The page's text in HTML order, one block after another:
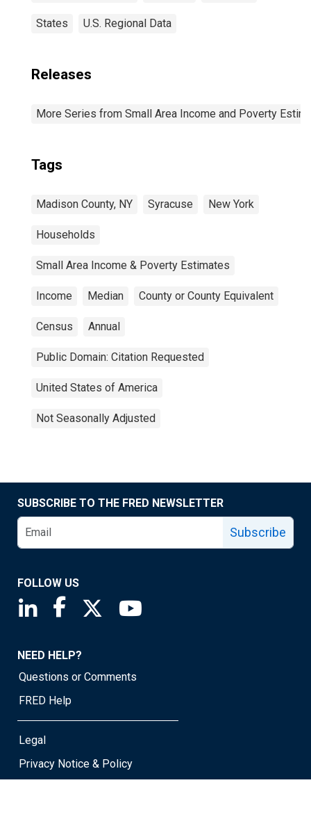
States U.S. Regional Data
Releases
More Series from Small Area Income and Poverty
Tags
Madison County, NY Syracuse New York
Households
Small Area Income & Poverty Estimates
Income Median County or County Equivalent
Census Annual
Public Domain: Citation Requested
United States of America
Not Seasonally Adjusted
SUBSCRIBE TO THE FRED NEWSLETTER
Subscribe
FOLLOW US
Saint Louis Fed linkedin page
Saint Louis Fed facebook page
Saint Louis Fed X page
NEED HELP?
Questions or Comments
FRED Help
Legal
Privacy Notice & Policy